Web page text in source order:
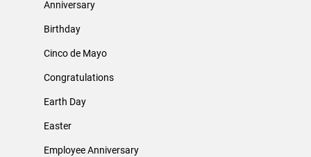
Anniversary
Birthday
Cinco de Mayo
Congratulations
Earth Day
Easter
Employee Anniversary